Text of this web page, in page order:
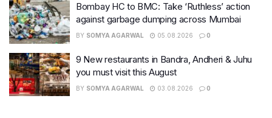
Bombay HC to BMC: Take ‘Ruthless’ action
against garbage dumping across Mumbai
BY SOMYA AGARWAL 05.08.2026 0
9 New restaurants in Bandra, Andheri & Juhu
you must visit this August
BY SOMYA AGARWAL 03.08.2026 0